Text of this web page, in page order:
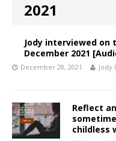
2021
Jody interviewed on
December 2021
December 28, 2021 Jody
Reflect
childless